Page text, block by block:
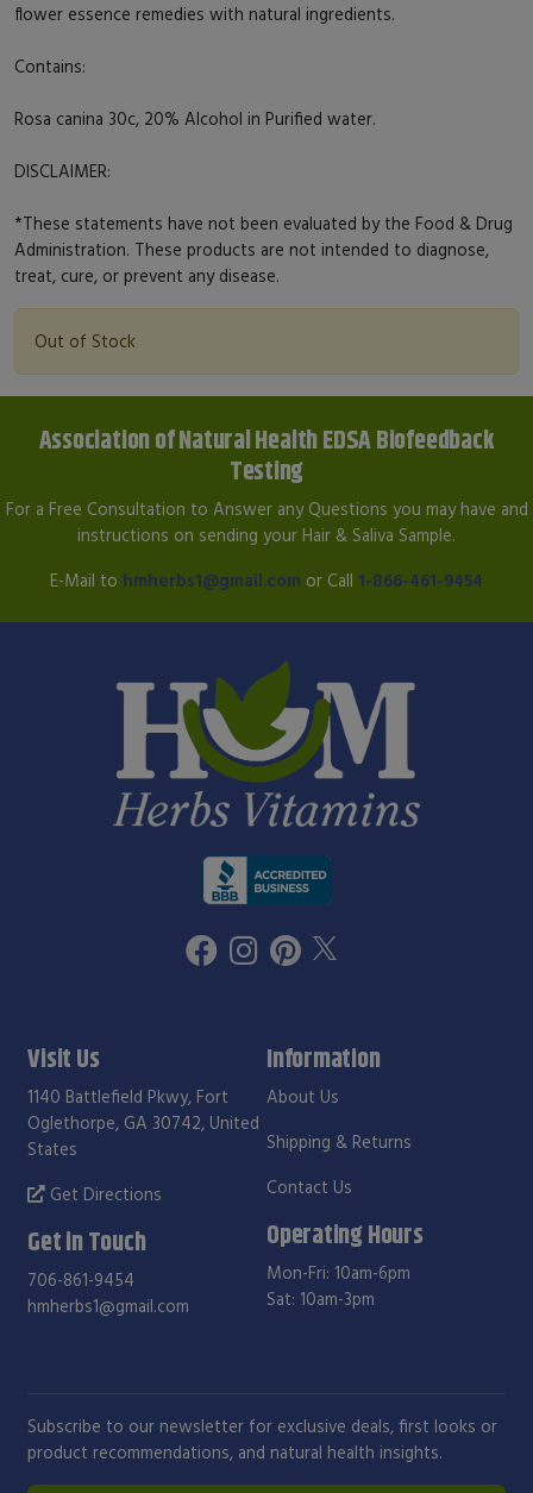
flower essence remedies with natural ingredients.
Contains:
Rosa canina 30c, 20% Alcohol in Purified water.
DISCLAIMER:
*These statements have not been evaluated by the Food & Drug
Administration. These products are not intended to diagnose,
treat, cure, or prevent any disease.
Out of Stock
Association of Natural Health EDSA Biofeedback
Testing
For a Free Consultation to Answer any Questions you may have and
instructions on sending your Hair & Saliva Sample.
E-Mail to hmherbs1@gmail.com or Call 1-866-461-9454
Visit Us
1140 Battlefield Pkwy, Fort
Oglethorpe, GA 30742, United
States
Get Directions
Get in Touch
706-861-9454
hmherbs1@gmail.com
Information
About Us
Shipping & Returns
Contact Us
Operating Hours
Mon-Fri: 10am-6pm
Sat: 10am-3pm
Subscribe to our newsletter for exclusive deals, first looks or
product recommendations, and natural health insights.